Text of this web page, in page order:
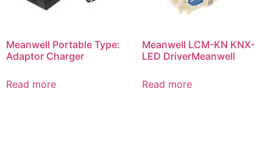
Meanwell Portable Type:
Adaptor Charger
Read more
Meanwell LCM-KN KNX-
LED DriverMeanwell
Read more